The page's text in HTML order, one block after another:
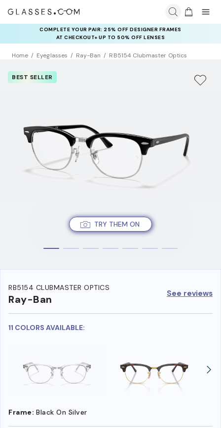
COMPLETE YOUR PAIR: 25% OFF DESIGNER FRAMES
AT CHECKOUT+ UP TO 50% OFF LENSES
Home Eyeglasses Ray-Ban RB5154 Clubmaster Optics
TRY THEM ON
BEST SELLER
RB5154 CLUBMASTER OPTICS
Ray-Ban See reviews
11 COLORS AVAILABLE:
Frame: Black On Silver